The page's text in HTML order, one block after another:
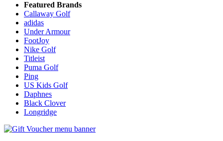
Featured Brands
Callaway Golf
adidas
Under Armour
FootJoy
Nike Golf
Titleist
Puma Golf
Ping
US Kids Golf
Daphnes
Black Clover
Longridge